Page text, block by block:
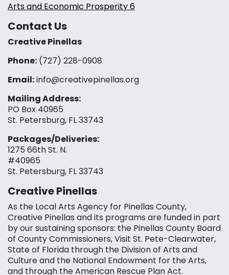
Arts and Economic Prosperity 6
Contact Us
Creative Pinellas
Phone: (727) 228-0908‬
Email:info@creativepinellas.org
Mailing Address:
PO Box 40965
St. Petersburg, FL 33743
Packages/Deliveries:
1275 66th St. N.
#40965
St. Petersburg, FL 33743
Creative Pinellas
As the Local Arts Agency for Pinellas County,
Creative Pinellas and its programs are funded in part
by our sustaining sponsors: the Pinellas County Board
of County Commissioners, Visit St. Pete-Clearwater,
State of Florida through the Division of Arts and
Culture and the National Endowment for the Arts,
and through the American Rescue Plan Act.